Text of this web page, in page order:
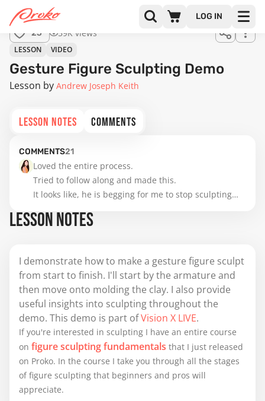
LOG IN
25
59K views
LESSON VIDEO
Gesture Figure Sculpting Demo
Lesson by Andrew Joseph Keith
LESSON NOTES COMMENTS
COMMENTS21
Loved the entire process.
Tried to follow along and made this.
It looks like, he is begging for me to stop sculpting😅
LESSON NOTES
I demonstrate how to make a gesture figure sculpt
from start to finish. I'll start by the armature and
then move onto molding the clay. I also provide
useful insights into sculpting throughout the
demo. This demo is part ofVision X LIVE.
If you're interested in sculpting I have an entire course
on figure sculpting fundamentals that I just released
on Proko. In the course I take you through all the stages
of figure sculpting that beginners and pros will
appreciate.